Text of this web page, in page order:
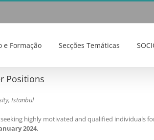
e Formação Secções Temáticas
Positions
Istanbul
highly motivated and qualified individuals
2024.